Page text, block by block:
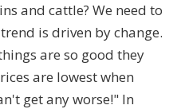
and cattle? We need to
is driven by change.
are so good they
are lowest when
get any worse!" In